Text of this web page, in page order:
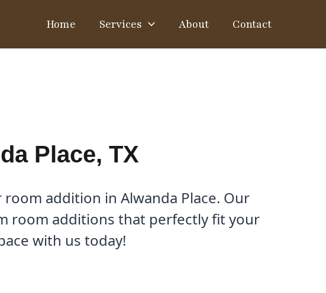
Home Services About Contact
Place, TX
addition in Alwanda Place. Our
room additions that perfectly fit your
with us today!